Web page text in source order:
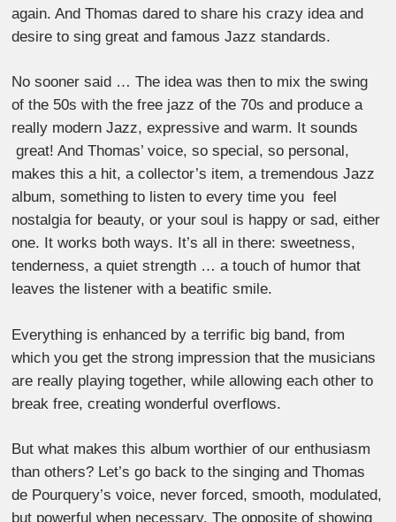
again. And Thomas dared to share his crazy idea and
desire to sing great and famous Jazz standards.
No sooner said … The idea was then to mix the swing
of the 50s with the free jazz of the 70s and produce a
really modern Jazz, expressive and warm. It sounds
great! And Thomas’ voice, so special, so personal,
makes this a hit, a collector’s item, a tremendous Jazz
album, something to listen to every time you feel
nostalgia for beauty, or your soul is happy or sad, either
one. It works both ways. It’s all in there: sweetness,
tenderness, a quiet strength … a touch of humor that
leaves the listener with a beatific smile.
Everything is enhanced by a terrific big band, from
which you get the strong impression that the musicians
are really playing together, while allowing each other to
break free, creating wonderful overflows.
But what makes this album worthier of our enthusiasm
than others? Let’s go back to the singing and Thomas
de Pourquery’s voice, never forced, smooth, modulated,
but powerful when necessary. The opposite of showing